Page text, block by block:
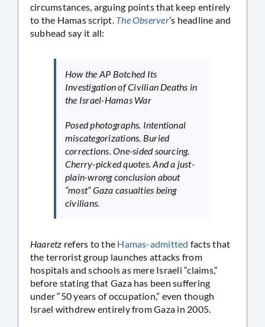
circumstances, arguing points that keep entirely
to the Hamas script. The Observer’s headline and
subhead say it all:
How the AP Botched Its
Investigation of Civilian Deaths in
the Israel-Hamas War
Posed photographs. Intentional
miscategorizations. Buried
corrections. One-sided sourcing.
Cherry-picked quotes. And a just-
plain-wrong conclusion about
“most” Gaza casualties being
civilians.
Haaretz refers to the Hamas-admitted facts that
the terrorist group launches attacks from
hospitals and schools as mere Israeli “claims,”
before stating that Gaza has been suffering
under “50 years of occupation,” even though
Israel withdrew entirely from Gaza in 2005.